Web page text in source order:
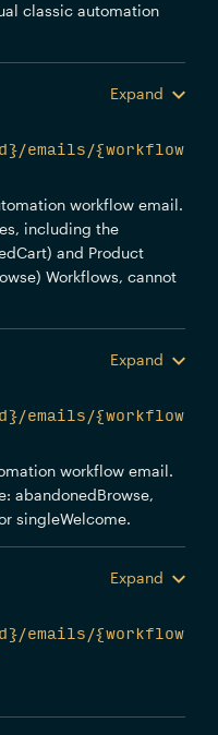
classic automation
Expand
emails/{workflow
workflow email.
including the
and Product
Workflows, cannot
Expand
emails/{workflow
workflow email.
abandonedBrowse,
singleWelcome.
Expand
emails/{workflow